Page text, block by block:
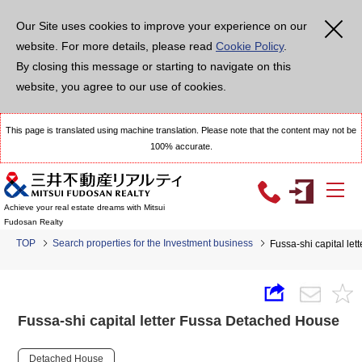
Our Site uses cookies to improve your experience on our
website. For more details, please read Cookie Policy.
By closing this message or starting to navigate on this
website, you agree to our use of cookies.
This page is translated using machine translation. Please note that the content may not be
100% accurate.
Achieve your real estate dreams with Mitsui
Fudosan Realty
TOP Search properties for the Investment business Fussa-shi capital
Fussa-shi capital letter Fussa Detached House
Detached House